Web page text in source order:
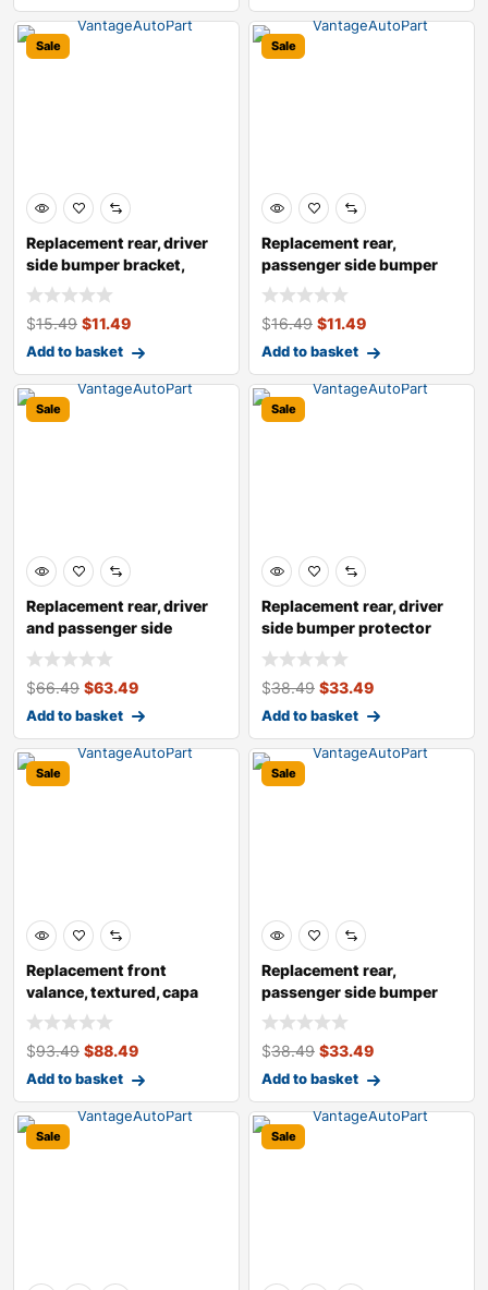
Sale
Replacement rear, driver
side bumper bracket,
bumper pro
$15.49 $11.49
Add to basket
Sale
Replacement rear,
passenger side bumper
bracket, bumper
$16.49 $11.49
Add to basket
Sale
Replacement rear, driver
and passenger side
bumper brack
$66.49 $63.49
Add to basket
Sale
Replacement rear, driver
side bumper protector
$38.49 $33.49
Add to basket
Sale
Replacement front
valance, textured, capa
certified
$93.49 $88.49
Add to basket
Sale
Replacement rear,
passenger side bumper
protector
$38.49 $33.49
Add to basket
Sale Sale